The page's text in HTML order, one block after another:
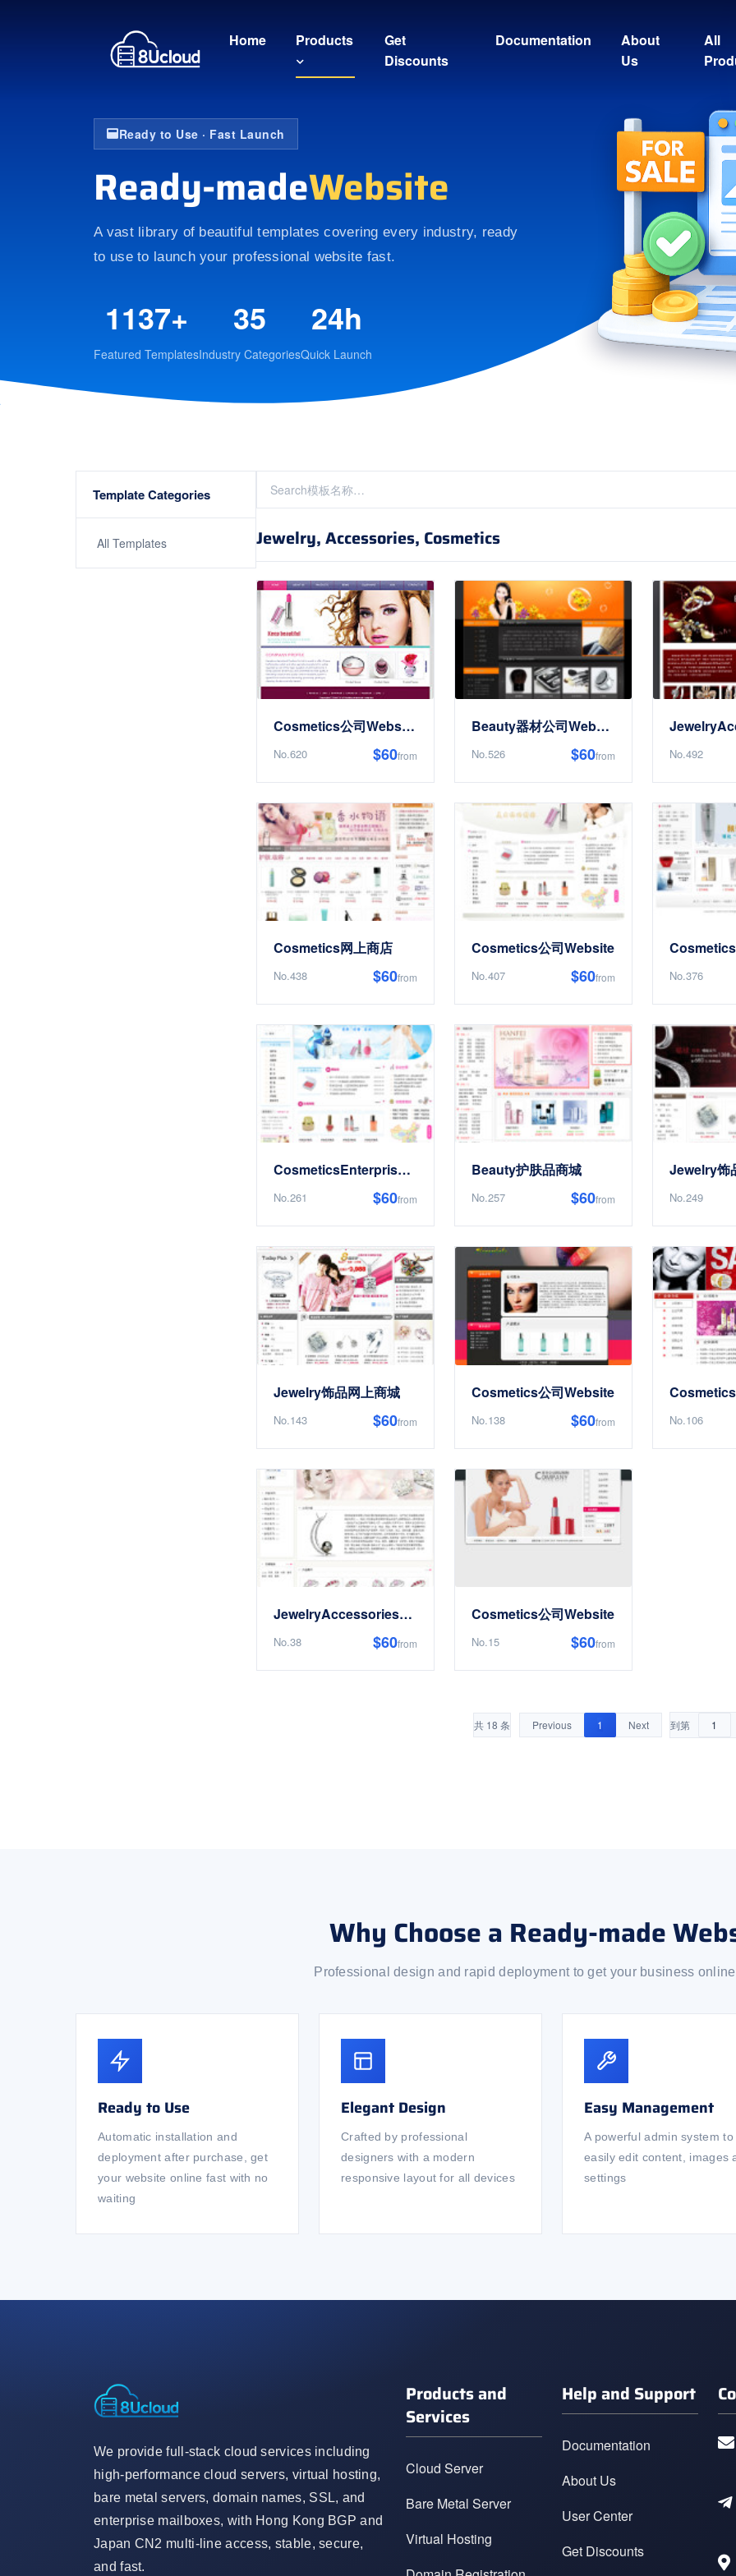
Home Products
Get
Discounts
Documentation
About
Us
All
Ready to Use · Fast Launch
Ready-madeWebsite
A vast library of beautiful templates covering every industry, ready
to use to launch your professional website fast.
1137+
Featured Templates
35
Industry Categories
24h
Quick Launch
Template Categories
All Templates Jewelry, Accessories, Cosmetics
Cosmetics公司Website(英文)
No.620 $60from
Beauty器材公司Website
No.526 $60from No.492
Cosmetics网上商店
No.438 $60from
Cosmetics公司Website
No.407 $60from No.376
CosmeticsEnterpriseElectronics商务Website
No.261 $60from
Beauty护肤品商城
No.257 $60from
Jewelry饰
No.249
Jewelry饰品网上商城
No.143 $60from
Cosmetics公司Website
No.138 $60from No.106
JewelryAccessoriesEnterpriseWebsite
No.38 $60from
Cosmetics公司Website
No.15 $60from
共 18 条 Previous 1 Next 到第
Why Choose a Ready-made
Professional design and rapid deployment to get your business
Ready to Use
Automatic installation and
deployment after purchase, get
your website online fast with no
waiting
Elegant Design
Crafted by professional
designers with a modern
responsive layout for all devices
Easy Management
A powerful admin system to
easily edit content, images
settings
We provide full-stack cloud services including
high-performance cloud servers, virtual hosting,
bare metal servers, domain names, SSL, and
enterprise mailboxes, with Hong Kong BGP and
Japan CN2 multi-line access, stable, secure,
and fast.
Products and
Services
Cloud Server
Bare Metal Server
Virtual Hosting
Help and Support
Documentation
About Us
User Center
Get Discounts